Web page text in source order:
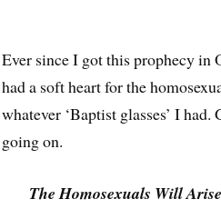
Ever since I got this prophecy in
had a soft heart for the
whatever ‘Baptist glasses’ I
going on.
The Homosexuals Will Arise